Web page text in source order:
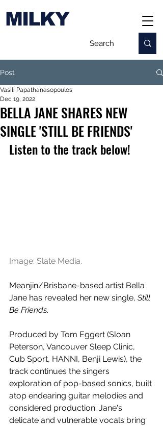
MILKY
Post
BELLA JANE SHARES NEW
SINGLE 'STILL BE FRIENDS'
Vasili Papathanasopoulos
Dec 19, 2022
Listen to the track below!
Image: Slate Media.
Meanjin/Brisbane-based artist Bella
Jane has revealed her new single, Still
Be Friends.
Produced by Tom Eggert (Sloan
Peterson, Vancouver Sleep Clinic,
Cub Sport, HANNI, Benji Lewis), the
track continues the singers
exploration of pop-based sonics, built
atop endearing guitar melodies and
considered production. Jane's
delicate and vulnerable vocals bring